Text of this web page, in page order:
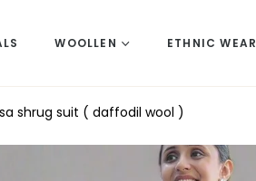
WOOLLEN ETHNIC WEAR
shrug suit ( daffodil wool )